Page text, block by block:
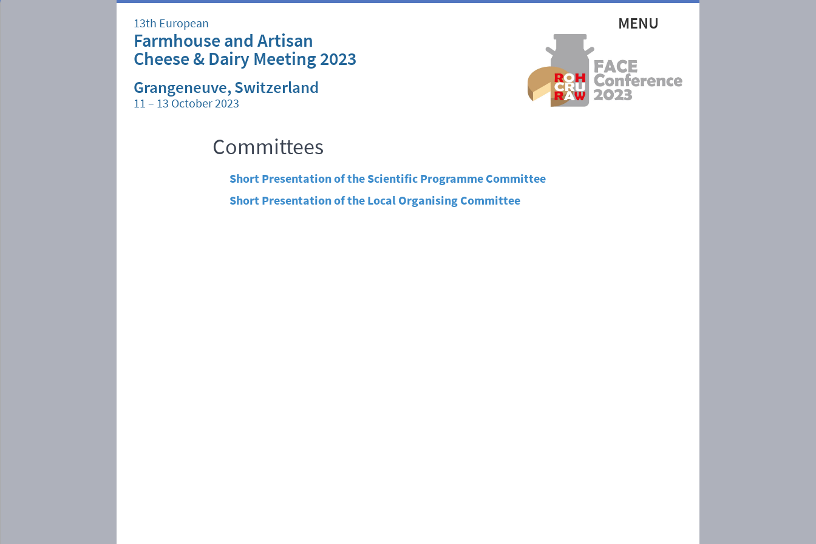
13th European
Farmhouse and Artisan
Cheese & Dairy Meeting 2023
Grangeneuve, Switzerland
11 – 13 October 2023
MENU
Committees
Short Presentation of the Scientific Programme Committee
Short Presentation of the Local Organising Committee